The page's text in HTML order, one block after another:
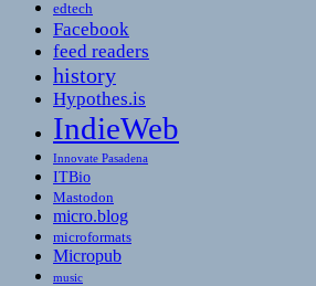
edtech
Facebook
feed readers
history
Hypothes.is
IndieWeb
Innovate Pasadena
ITBio
Mastodon
micro.blog
microformats
Micropub
music